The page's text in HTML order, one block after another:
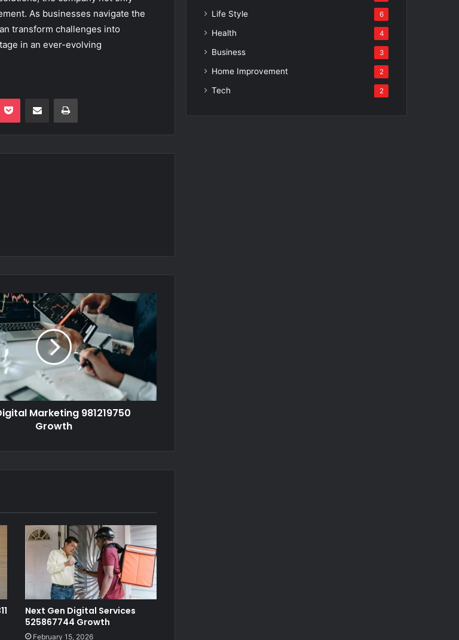
As businesses navigate the
transform challenges into
in an ever-evolving
Pocket Share via Email Print
Marketing 981219750
Growth
Next Gen Digital Services
525867744 Growth
February 15, 2026
Life Style 6
Health 4
Business 3
Home Improvement 2
Tech 2